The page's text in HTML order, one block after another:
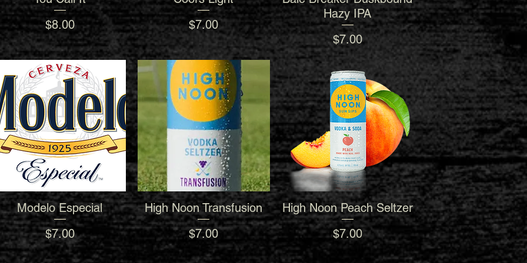
Price
$8.00
Price
$7.00
Hazy IPA
Price
$7.00
Quick View
Modelo Especial
Price
$7.00
Quick View
High Noon Transfusion
Price
$7.00
Quick View
High Noon Peach Seltzer
Price
$7.00